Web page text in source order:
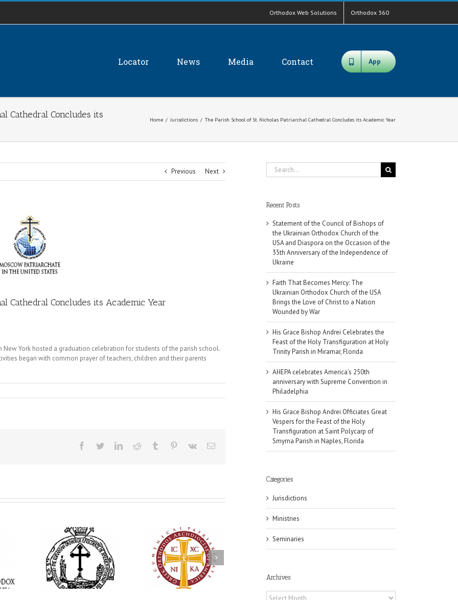
Orthodox Web Solutions Orthodox 360
Locator News Media Contact App
Cathedral Concludes its
Home / Jurisdictions / The Parish School of St. Nicholas Patriarchal Cathedral Concludes its Academic Year
Previous Next
Cathedral Concludes its Academic Year
New York hosted a graduation celebration for students of the parish school.
began with common prayer of teachers, children and their parents
Facebook
TwitterLinkedInReddit Tumblr Pinterest
Vk Email
Bishop
the
Holy
at
Parish in
AHEPA celebrates
America’s 250th
anniversary with
Supreme Convention
in Philadelphia
His Grace Bishop
Andrei Officiates Great
Vespers for the Feast
of the Holy
Transfiguration at
Saint Polycarp of
Search
for:
Recent Posts
Statement of the Council of Bishops of
the Ukrainian Orthodox Church of the
USA and Diaspora on the Occasion of the
35th Anniversary of the Independence of
Ukraine
Faith That Becomes Mercy: The
Ukrainian Orthodox Church of the USA
Brings the Love of Christ to a Nation
Wounded by War
His Grace Bishop Andrei Celebrates the
Feast of the Holy Transfiguration at Holy
Trinity Parish in Miramar, Florida
AHEPA celebrates America’s 250th
anniversary with Supreme Convention in
Philadelphia
His Grace Bishop Andrei Officiates Great
Vespers for the Feast of the Holy
Transfiguration at Saint Polycarp of
Smyrna Parish in Naples, Florida
Categories
Jurisdictions
Ministries
Seminaries
Archives
Archives